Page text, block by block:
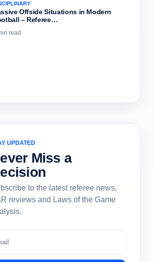
Offside Situations in Modern
– Referee…
read
UPDATED
Miss a
to the latest referee news,
reviews and Laws of the Game